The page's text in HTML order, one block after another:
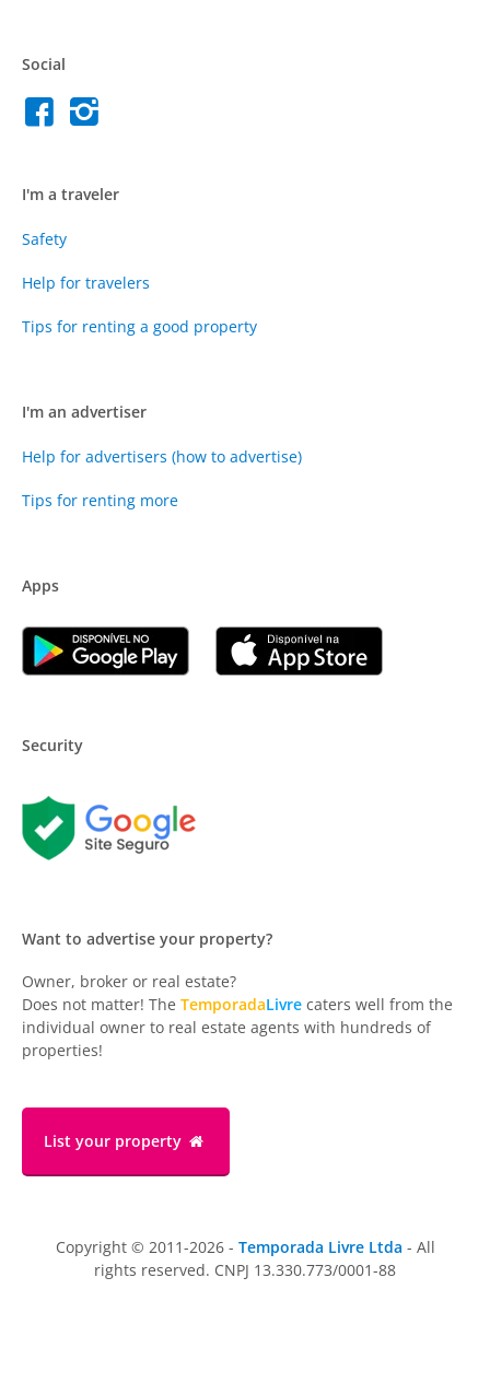
Social
I'm a traveler
Safety
Help for travelers
Tips for renting a good property
I'm an advertiser
Help for advertisers (how to advertise)
Tips for renting more
Apps
Security
Want to advertise your property?
Owner, broker or real estate?
Does not matter! The TemporadaLivre caters well from the
individual owner to real estate agents with hundreds of
properties!
List your property
Copyright © 2011-2026 - Temporada Livre Ltda - All
rights reserved. CNPJ 13.330.773/0001-88